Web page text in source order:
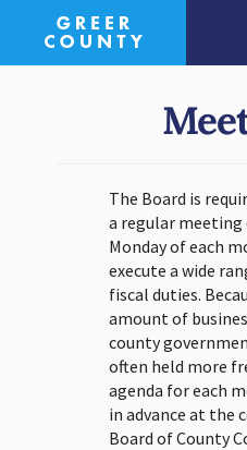
The Board is
a regular
Monday of each
execute a wide
fiscal duties.
amount of
county
often held more
agenda for each
in advance at the
Board of County